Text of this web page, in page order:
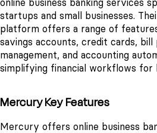
online business banking services
startups and small businesses.
platform offers a range of
savings accounts, credit cards, bill
management, and accounting
simplifying financial workflows for
Mercury Key Features
Mercury offers online business